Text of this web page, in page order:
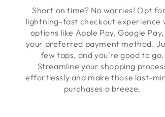
Short on time? No worries! Opt
lightning-fast checkout experience
options like Apple Pay, Google
your preferred payment method.
few taps, and you're good to go.
Streamline your shopping
effortlessly and make those last-
purchases a breeze.